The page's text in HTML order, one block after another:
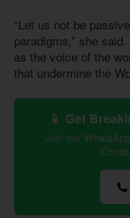
“Let us not be
paradigms,” she
as the voice of the
that undermine the
📱 Get
Join our